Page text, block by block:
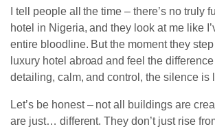
I tell people all the time – there’s no truly
hotel in Nigeria, and they look at me like
entire bloodline. But the moment they
luxury hotel abroad and feel the
detailing, calm, and control, the silence is
Let’s be honest – not all buildings are
are just… different. They don’t just rise